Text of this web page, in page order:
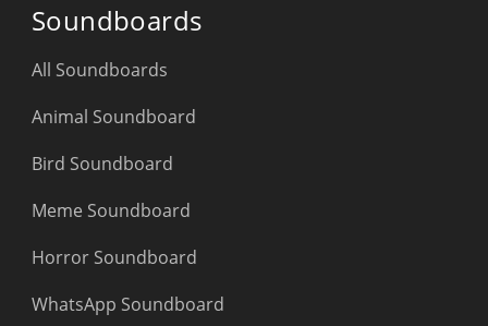
Soundboards
All Soundboards
Animal Soundboard
Bird Soundboard
Meme Soundboard
Horror Soundboard
WhatsApp Soundboard